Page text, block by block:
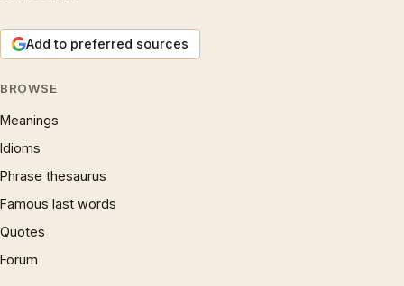
Add to preferred sources
BROWSE
Meanings
Idioms
Phrase thesaurus
Famous last words
Quotes
Forum